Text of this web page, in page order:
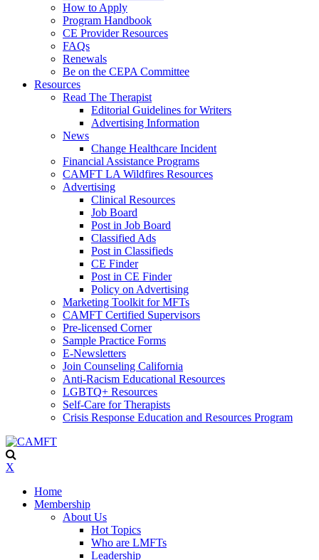
How to Apply
Program Handbook
CE Provider Resources
FAQs
Renewals
Be on the CEPA Committee
Resources
Read The Therapist
Editorial Guidelines for Writers
Advertising Information
News
Change Healthcare Incident
Financial Assistance Programs
CAMFT LA Wildfires Resources
Advertising
Clinical Resources
Job Board
Post in Job Board
Classified Ads
Post in Classifieds
CE Finder
Post in CE Finder
Policy on Advertising
Marketing Toolkit for MFTs
CAMFT Certified Supervisors
Pre-licensed Corner
Sample Practice Forms
E-Newsletters
Join Counseling California
Anti-Racism Educational Resources
LGBTQ+ Resources
Self-Care for Therapists
Crisis Response Education and Resources Program
X
Home
Membership
About Us
Hot Topics
Who are LMFTs
Leadership